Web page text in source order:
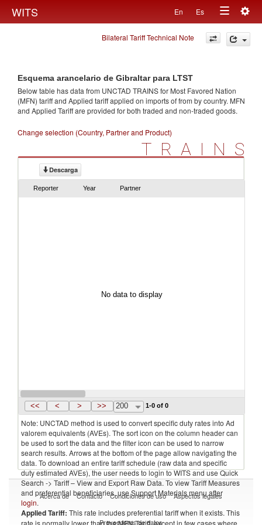
WITS En Es
Toggle
navigation
Bilateral Tariff Technical Note
Esquema arancelario de Gibraltar para LTST
Below table has data from UNCTAD TRAINS for Most Favored Nation
(MFN) tariff and Applied tariff applied on imports offrom by country. MFN
and Applied Tariff are provided for both traded and non-traded goods.
Change selection (Country, Partner and Product)
TRAINS
Descarga
Reporter Year Partner
No data to display
<< < > >> 200 1-0 of 0
Note: UNCTAD method is used to convert specific duty rates into Ad
valorem equivalents (AVEs). The sort icon on the column header can
be used to sort the data and the filter icon can be used to narrow
search results. Arrows at the bottom of the page allow navigating the
data. To download an entire tariff schedule (raw data and specific
duty estimated AVEs), the user needs to login to WITS and use Quick
Search -> Tariff – View and Export Raw Data. To view Tariff Measures
and preferential beneficiaries, use Support Materials menu after
login.
Applied Tariff: This rate includes preferential tariff when it exists. This
rate is normally lower than the MFN Tariff, except in few cases where
Acerca de Contacto Condiciones de uso Aspectos legales
Proveedores de datos